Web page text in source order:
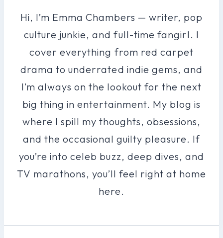
Hi, I’m Emma Chambers — writer, pop
culture junkie, and full-time fangirl. I
cover everything from red carpet
drama to underrated indie gems, and
I’m always on the lookout for the next
big thing in entertainment. My blog is
where I spill my thoughts, obsessions,
and the occasional guilty pleasure. If
you’re into celeb buzz, deep dives, and
TV marathons, you’ll feel right at home
here.